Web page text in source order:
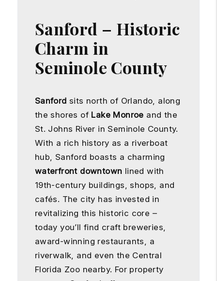
Sanford – Historic
Charm in
Seminole County
Sanford sits north of Orlando, along
the shores of Lake Monroe and the
St. Johns River in Seminole County.
With a rich history as a riverboat
hub, Sanford boasts a charming
waterfront downtown lined with
19th-century buildings, shops, and
cafés. The city has invested in
revitalizing this historic core –
today you’ll find craft breweries,
award-winning restaurants, a
riverwalk, and even the Central
Florida Zoo nearby. For property